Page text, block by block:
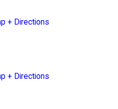
+ Directions
+ Directions